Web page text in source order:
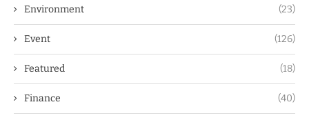
Environment (23)
Event (126)
Featured (18)
Finance (40)